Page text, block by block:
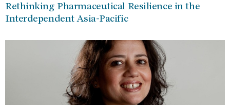
Rethinking Pharmaceutical Resilience in the
Interdependent Asia-Pacific